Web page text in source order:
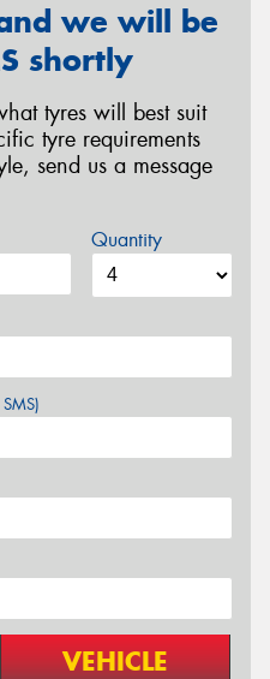
we will be
shortly
tyres will best suit
tyre requirements
send us a message
Quantity
VEHICLE